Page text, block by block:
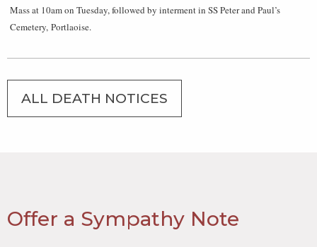
Mass at 10am on Tuesday, followed by interment in SS Peter and Paul’s
Cemetery, Portlaoise.
ALL DEATH NOTICES
Offer a Sympathy Note